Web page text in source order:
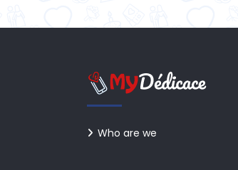
Who are we